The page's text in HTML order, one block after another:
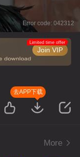
Error code: 042312
Join VIP
Limited time offer
去APP下载
More